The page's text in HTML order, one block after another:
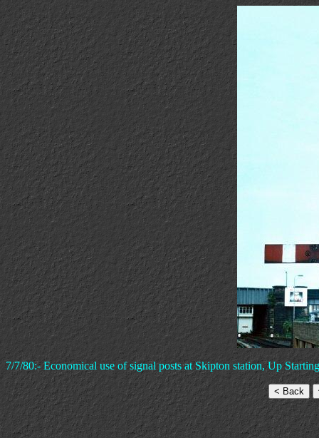
7/7/80:- Economical use of signal posts at Skipton station, Up